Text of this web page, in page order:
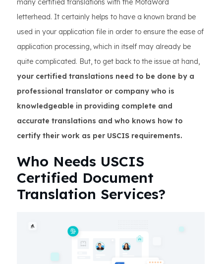
many certified translations with the MotaWord
letterhead. It certainly helps to have a known brand be
used in your application file in order to ensure the ease of
application processing, which in itself may already be
quite complicated. But, to get back to the issue at hand,
your certified translations need to be done by a
professional translator or company who is
knowledgeable in providing complete and
accurate translations and who knows how to
certify their work as per USCIS requirements.
Who Needs USCIS
Certified Document
Translation Services?